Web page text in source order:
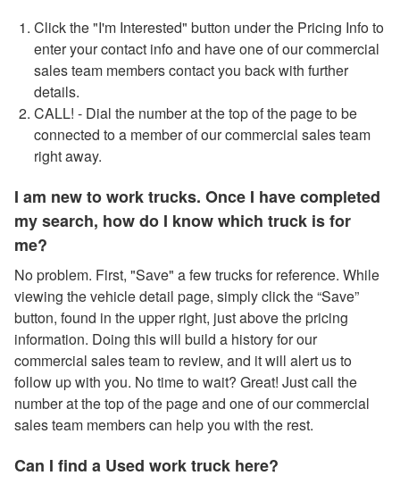
Click the "I'm Interested" button under the Pricing Info to
enter your contact info and have one of our commercial
sales team members contact you back with further
details.
CALL! - Dial the number at the top of the page to be
connected to a member of our commercial sales team
right away.
I am new to work trucks. Once I have completed
my search, how do I know which truck is for
me?
No problem. First, "Save" a few trucks for reference. While
viewing the vehicle detail page, simply click the “Save”
button, found in the upper right, just above the pricing
information. Doing this will build a history for our
commercial sales team to review, and it will alert us to
follow up with you. No time to wait? Great! Just call the
number at the top of the page and one of our commercial
sales team members can help you with the rest.
Can I find a Used work truck here?